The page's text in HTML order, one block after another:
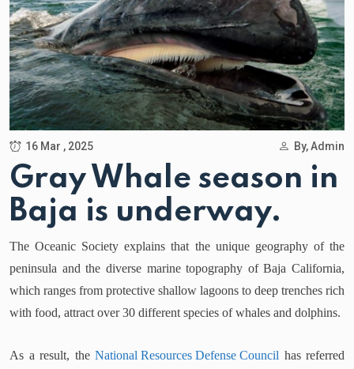
16 Mar , 2025 By, Admin
Gray Whale season in
Baja is underway.
The Oceanic Society explains that the unique geography of the
peninsula and the diverse marine topography of Baja California,
which ranges from protective shallow lagoons to deep trenches rich
with food, attract over 30 different species of whales and dolphins.
As a result, the National Resources Defense Council has referred